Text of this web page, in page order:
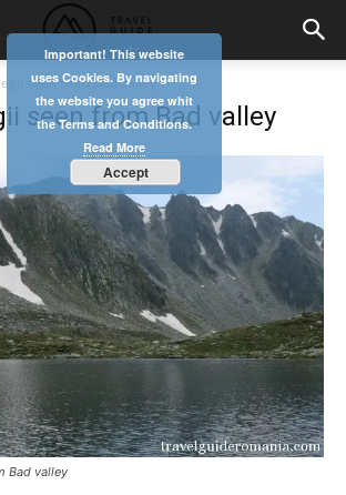
seen from Bad valley
seen from Bad valley
Bad valley
Important! This website
uses Cookies. By navigating
the website you agree whit
the Terms and Conditions.
Read More
Accept